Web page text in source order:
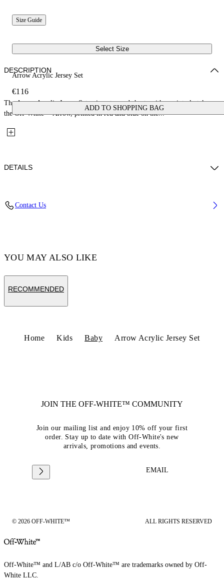
Size Guide
Select Size
Arrow Acrylic Jersey Set
€116
ADD TO SHOPPING BAG
DESCRIPTION
The Arrow Acrylic Jersey Set pairs a tee and shorts with a painterly take on
the Off-White™ Arrow, printed in red and blue on the...
DETAILS
Contact Us
YOU MAY ALSO LIKE
RECOMMENDED
Home Kids Baby Arrow Acrylic Jersey Set
JOIN THE OFF-WHITE™ COMMUNITY
Join our mailing list and enjoy 10% off your first
order. Stay up to date with Off-White's new
arrivals, promotions and events.
EMAIL
© 2026 OFF-WHITE™ ALL RIGHTS RESERVED
Off-White™ and L/AB c/o Off-White™ are trademarks owned by Off-
White LLC.